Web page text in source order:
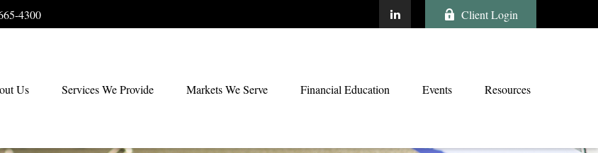
4300 Client Login
Us Services We Provide Markets We Serve Financial Education Events Resources